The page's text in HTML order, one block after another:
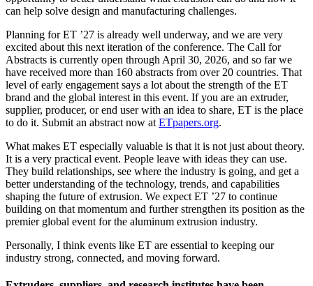
can help solve design and manufacturing challenges.
Planning for ET ’27 is already well underway, and we are very
excited about this next iteration of the conference. The Call for
Abstracts is currently open through April 30, 2026, and so far we
have received more than 160 abstracts from over 20 countries. That
level of early engagement says a lot about the strength of the ET
brand and the global interest in this event. If you are an extruder,
supplier, producer, or end user with an idea to share, ET is the place
to do it. Submit an abstract now at ETpapers.org.
What makes ET especially valuable is that it is not just about theory.
It is a very practical event. People leave with ideas they can use.
They build relationships, see where the industry is going, and get a
better understanding of the technology, trends, and capabilities
shaping the future of extrusion. We expect ET ’27 to continue
building on that momentum and further strengthen its position as the
premier global event for the aluminum extrusion industry.
Personally, I think events like ET are essential to keeping our
industry strong, connected, and moving forward.